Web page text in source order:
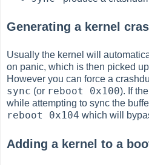
Generating a kernel
Usually the kernel will
on panic, which is then picked
However you can force a
sync (or reboot 0x100). If
while attempting to sync the
reboot 0x104 which will
Adding a kernel to a